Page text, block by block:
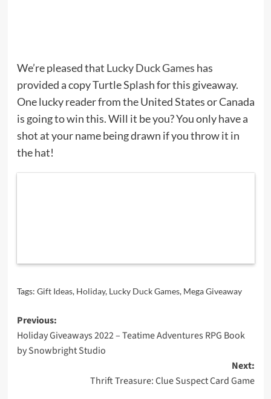
We’re pleased that Lucky Duck Games has
provided a copy Turtle Splash for this giveaway.
One lucky reader from the United States or Canada
is going to win this. Will it be you? You only have a
shot at your name being drawn if you throw it in
the hat!
Tags: Gift Ideas, Holiday, Lucky Duck Games, Mega Giveaway
Post
navigation
Previous:
Holiday Giveaways 2022 – Teatime Adventures RPG Book
by Snowbright Studio
Next:
Thrift Treasure: Clue Suspect Card Game